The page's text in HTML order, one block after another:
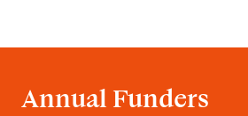
Annual Funders